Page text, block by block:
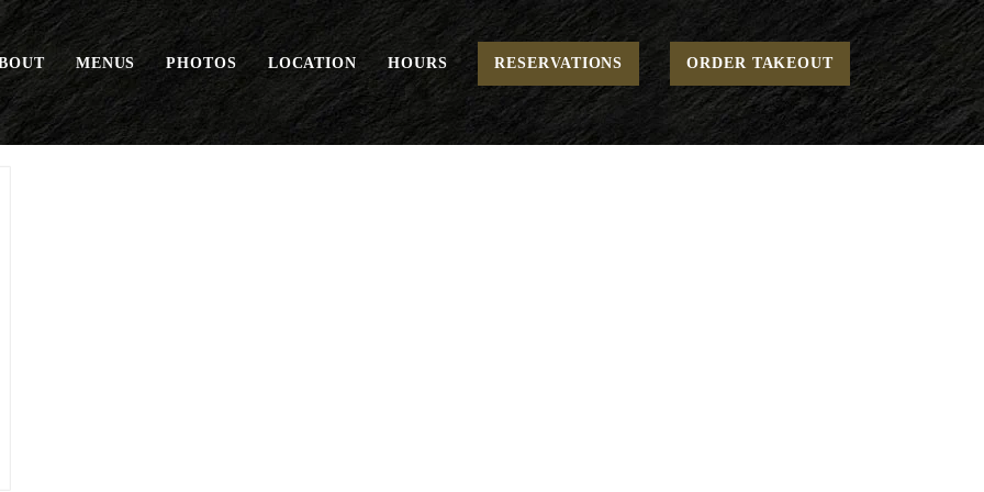
MENUS PHOTOS LOCATION HOURS RESERVATIONS ORDER TAKEOUT
Home Weekend - Breakfast - Renewing Housemade Granola